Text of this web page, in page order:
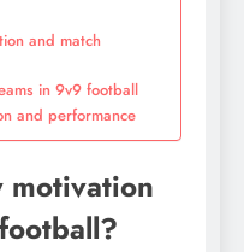
and match
in 9v9 football
and performance
motivation